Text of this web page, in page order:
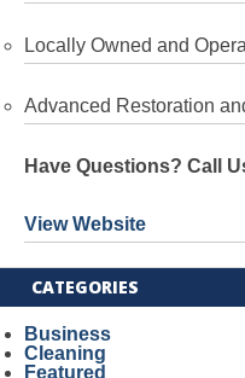
Locally Owned and
Advanced Restoration
Have Questions? Call
View Website
CATEGORIES
Business
Cleaning
Featured